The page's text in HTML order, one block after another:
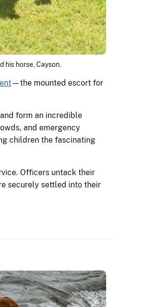
his horse, Cayson.
—the mounted escort for
form an incredible
and emergency
children the fascinating
Officers untack their
securely settled into their